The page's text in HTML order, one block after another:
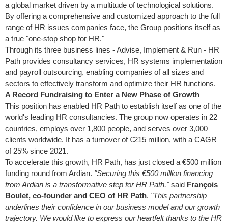
a global market driven by a multitude of technological solutions.
By offering a comprehensive and customized approach to the full
range of HR issues companies face, the Group positions itself as
a true "one-stop shop for HR."
Through its three business lines - Advise, Implement & Run - HR
Path provides consultancy services, HR systems implementation
and payroll outsourcing, enabling companies of all sizes and
sectors to effectively transform and optimize their HR functions.
A Record Fundraising to Enter a New Phase of Growth
This position has enabled HR Path to establish itself as one of the
world's leading HR consultancies. The group now operates in 22
countries, employs over 1,800 people, and serves over 3,000
clients worldwide. It has a turnover of €215 million, with a CAGR
of 25% since 2021.
To accelerate this growth, HR Path, has just closed a €500 million
funding round from Ardian. "Securing this €500 million financing
from Ardian is a transformative step for HR Path,"said François
Boulet, co-founder and CEO of HR Path. "This partnership
underlines their confidence in our business model and our growth
trajectory. We would like to express our heartfelt thanks to the HR